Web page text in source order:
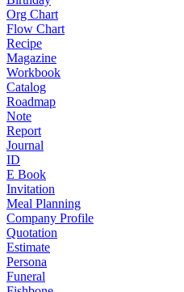
Org Chart
Flow Chart
Recipe
Magazine
Workbook
Catalog
Roadmap
Note
Report
Journal
ID
E Book
Invitation
Meal Planning
Company Profile
Quotation
Estimate
Persona
Funeral